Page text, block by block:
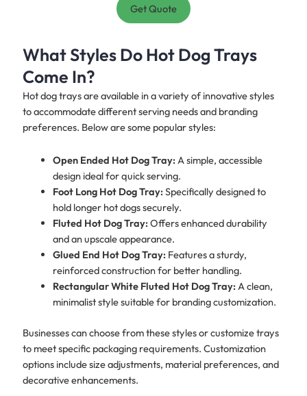
Get Quote
What Styles Do Hot Dog Trays
Come In?
Hot dog trays are available in a variety of innovative styles
to accommodate different serving needs and branding
preferences. Below are some popular styles:
Open Ended Hot Dog Tray:A simple, accessible
design ideal for quick serving.
Foot Long Hot Dog Tray:Specifically designed to
hold longer hot dogs securely.
Fluted Hot Dog Tray:Offers enhanced durability
and an upscale appearance.
Glued End Hot Dog Tray:Features a sturdy,
reinforced construction for better handling.
Rectangular White Fluted Hot Dog Tray:A clean,
minimalist style suitable for branding customization.
Businesses can choose from these styles or customize trays
to meet specific packaging requirements. Customization
options include size adjustments, material preferences, and
decorative enhancements.